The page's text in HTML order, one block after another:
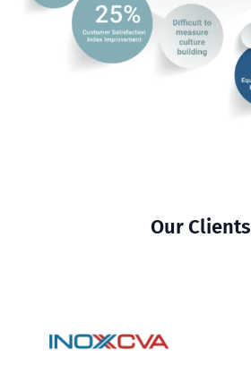
Our Clients